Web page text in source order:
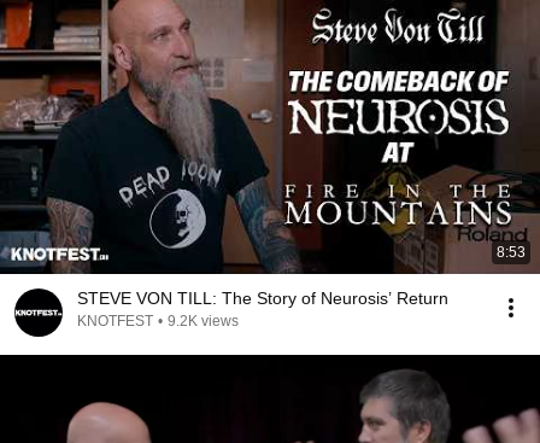
8:53
STEVE VON TILL: The Story of Neurosis’ Return
KNOTFEST • 9.2K views